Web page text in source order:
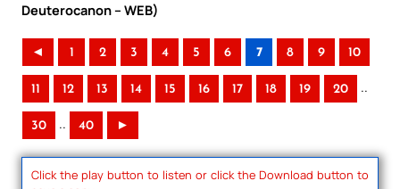
Deuterocanon – WEB)
◄ 1 2 3 4 5 6 7 8 9 10
11 12 13 14 15 16 17 18 19 20 ..
30 .. 40 ►
Click the play button to listen or click the Download button to